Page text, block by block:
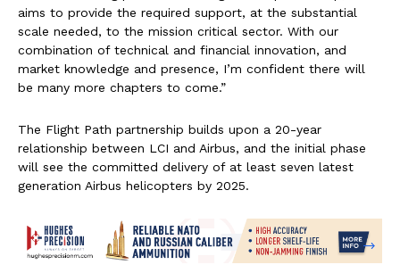
aims to provide the required support, at the substantial
scale needed, to the mission critical sector. With our
combination of technical and financial innovation, and
market knowledge and presence, I’m confident there will
be many more chapters to come.”
The Flight Path partnership builds upon a 20-year
relationship between LCI and Airbus, and the initial phase
will see the committed delivery of at least seven latest
generation Airbus helicopters by 2025.